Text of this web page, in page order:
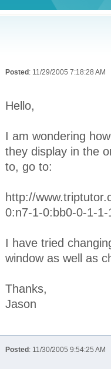
Posted : 11/29/2005 7:18:28 AM
Hello,
I am wondering
they display in the
to, go to:
http://
0:n7-1-0:bb0-0-1-1-
I have tried
window as well as
Thanks,
Jason
Posted : 11/30/2005 9:54:25 AM